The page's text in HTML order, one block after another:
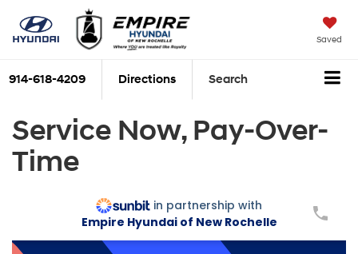
Saved
914-618-4209 Directions Search
Service Now, Pay-Over-
Time